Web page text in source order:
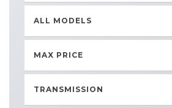
ALL MODELS
MAX PRICE
TRANSMISSION